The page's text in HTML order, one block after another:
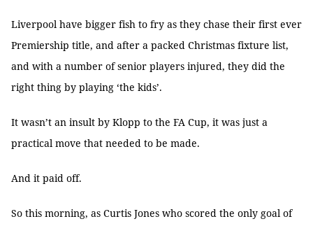
Liverpool have bigger fish to fry as they chase their first ever
Premiership title, and after a packed Christmas fixture list,
and with a number of senior players injured, they did the
right thing by playing ‘the kids’.
It wasn’t an insult by Klopp to the FA Cup, it was just a
practical move that needed to be made.
And it paid off.
So this morning, as Curtis Jones who scored the only goal of